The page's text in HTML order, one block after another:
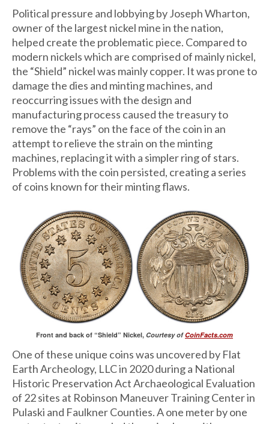
Political pressure and lobbying by Joseph Wharton,
owner of the largest nickel mine in the nation,
helped create the problematic piece. Compared to
modern nickels which are comprised of mainly nickel,
the “Shield” nickel was mainly copper. It was prone to
damage the dies and minting machines, and
reoccurring issues with the design and
manufacturing process caused the treasury to
remove the “rays” on the face of the coin in an
attempt to relieve the strain on the minting
machines, replacing it with a simpler ring of stars.
Problems with the coin persisted, creating a series
of coins known for their minting flaws.
Front and back of “Shield” Nickel, Courtesy ofCoinFacts.com
One of these unique coins was uncovered by Flat
Earth Archeology, LLC in 2020 during a National
Historic Preservation Act Archaeological Evaluation
of 22 sites at Robinson Maneuver Training Center in
Pulaski and Faulkner Counties. A one meter by one